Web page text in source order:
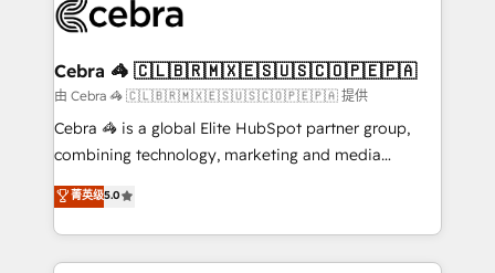
systems you use You need a clear method to reach
current processes together, from which we create a
focused action plan. By implementing these steps in
your day-to-day business, you will start to see
results fast. This creates space for growth! Want to
meeting!
Cebra 🦓 🇨🇱🇧🇷🇲🇽🇪🇸🇺🇸🇨🇴🇵🇪🇵🇦
由 Cebra 🦓 🇨🇱🇧🇷🇲🇽🇪🇸🇺🇸🇨🇴🇵🇪🇵🇦 提供
Cebra 🦓 is a global Elite HubSpot partner group,
combining technology, marketing and media
expertise across Latin America and Southern
Europe, with teams across 7 countries. Born in Chile,
we combine local insight with international reach to
help businesses grow through technology, creativity,
菁英级5.0